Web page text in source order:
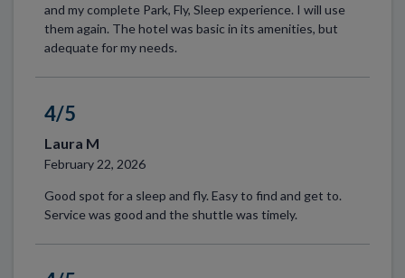
and my complete Park, Fly, Sleep experience. I will use
them again. The hotel was basic in its amenities, but
adequate for my needs.
4/5
Laura M
February 22, 2026
Good spot for a sleep and fly. Easy to find and get to.
Service was good and the shuttle was timely.